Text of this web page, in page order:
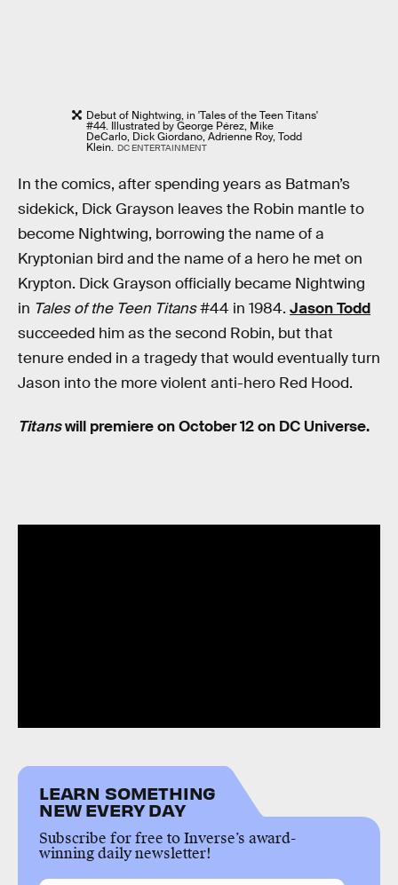
Debut of Nightwing, in 'Tales of the Teen Titans'
#44. Illustrated by George Pérez, Mike
DeCarlo, Dick Giordano, Adrienne Roy, Todd
Klein. DC ENTERTAINMENT
In the comics, after spending years as Batman’s
sidekick, Dick Grayson leaves the Robin mantle to
become Nightwing, borrowing the name of a
Kryptonian bird and the name of a hero he met on
Krypton. Dick Grayson officially became Nightwing
in Tales of the Teen Titans#44 in 1984. Jason Todd
succeeded him as the second Robin, but that
tenure ended in a tragedy that would eventually turn
Jason into the more violent anti-hero Red Hood.
Titanswill premiere on October 12 on DC Universe.
LEARN SOMETHING
NEW EVERY DAY
Subscribe for free to Inverse’s award-
winning daily newsletter!